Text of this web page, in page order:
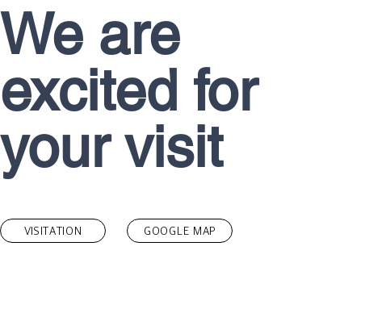
We are
excited for
your visit
VISITATION GOOGLE MAP